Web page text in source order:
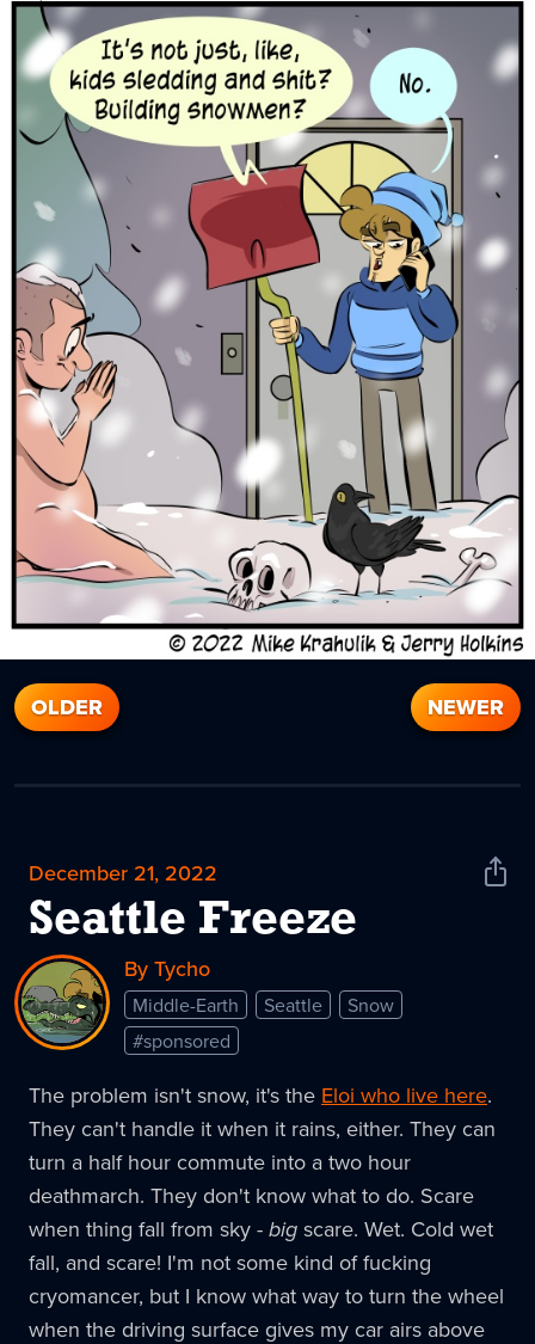
OLDER NEWER
December 21, 2022
Seattle Freeze
Share
By Tycho
Middle-Earth Seattle
Snow
#sponsored
The problem isn't snow, it's the Eloi who live here.
They can't handle it when it rains, either. They can
turn a half hour commute into a two hour
deathmarch. They don't know what to do. Scare
when thing fall from sky - big scare. Wet. Cold wet
fall, and scare! I'm not some kind of fucking
cryomancer, but I know what way to turn the wheel
when the driving surface gives my car airs above